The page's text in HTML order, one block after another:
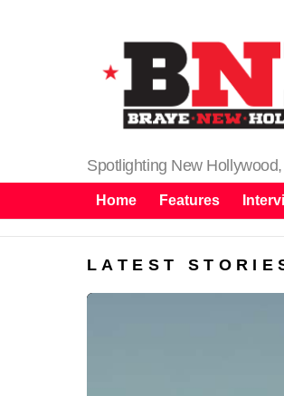
Spotlighting New
Home Features
LATEST